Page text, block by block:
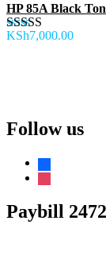
HP 85A Black
Rated5.00
KSh7,000.00
Follow us
facebook
instagram
Paybill